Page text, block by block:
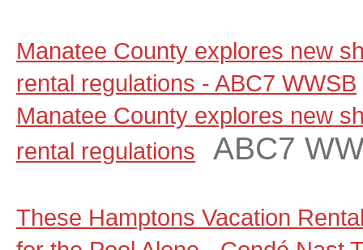
Manatee County explores new
rental regulations - ABC7 WWSB
Manatee County explores new
rental regulations
ABC7
These Hamptons Vacation